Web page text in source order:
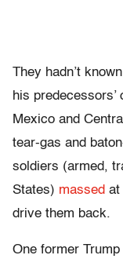
They hadn’t
his
Mexico and
tear-gas and
soldiers (armed,
States) massed at
drive them back.
One former